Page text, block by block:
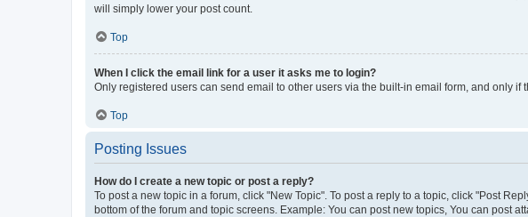
will simply lower your post count.
Top
When I click the email link for a user it asks me to login?
Only registered users can send email to other users via the built-in email form, and only
Top
Posting Issues
How do I create a new topic or post a reply?
To post a new topic in a forum, click "New Topic". To post a reply to a topic, click "Post
bottom of the forum and topic screens. Example: You can post new topics, You can post